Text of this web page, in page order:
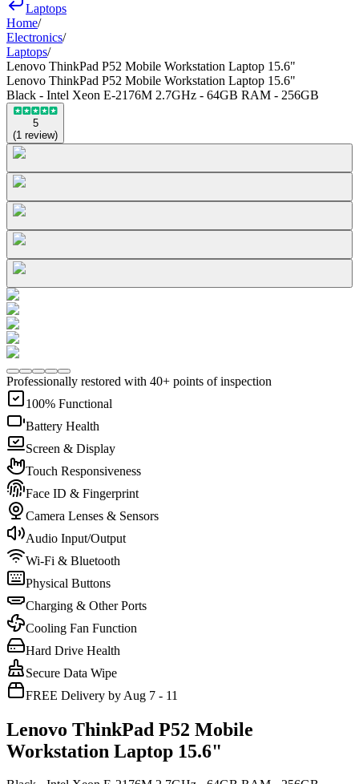
Laptops
Home/
Electronics/
Laptops/
Lenovo ThinkPad P52 Mobile Workstation Laptop 15.6"
Lenovo ThinkPad P52 Mobile Workstation Laptop 15.6"
Black - Intel Xeon E-2176M 2.7GHz - 64GB RAM - 256GB
5
(1 review)
Professionally restored with 40+ points of inspection
100% Functional
Battery Health
Screen & Display
Touch Responsiveness
Face ID & Fingerprint
Camera Lenses & Sensors
Audio Input/Output
Wi-Fi & Bluetooth
Physical Buttons
Charging & Other Ports
Cooling Fan Function
Hard Drive Health
Secure Data Wipe
FREE Delivery by Aug 7 - 11
Lenovo ThinkPad P52 Mobile
Workstation Laptop 15.6"